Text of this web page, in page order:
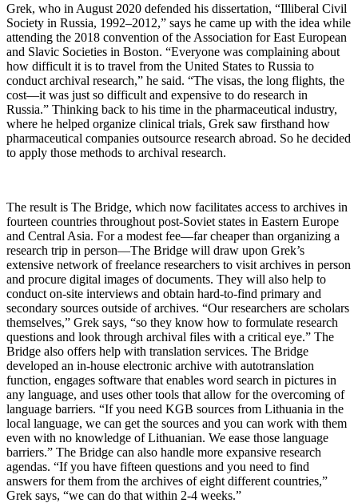
Grek, who in August 2020 defended his dissertation, “Illiberal Civil
Society in Russia, 1992–2012,” says he came up with the idea while
attending the 2018 convention of the Association for East European
and Slavic Societies in Boston. “Everyone was complaining about
how difficult it is to travel from the United States to Russia to
conduct archival research,” he said. “The visas, the long flights, the
cost—it was just so difficult and expensive to do research in
Russia.” Thinking back to his time in the pharmaceutical industry,
where he helped organize clinical trials, Grek saw firsthand how
pharmaceutical companies outsource research abroad. So he decided
to apply those methods to archival research.
The result is The Bridge, which now facilitates access to archives in
fourteen countries throughout post-Soviet states in Eastern Europe
and Central Asia. For a modest fee—far cheaper than organizing a
research trip in person—The Bridge will draw upon Grek’s
extensive network of freelance researchers to visit archives in person
and procure digital images of documents. They will also help to
conduct on-site interviews and obtain hard-to-find primary and
secondary sources outside of archives. “Our researchers are scholars
themselves,” Grek says, “so they know how to formulate research
questions and look through archival files with a critical eye.” The
Bridge also offers help with translation services. The Bridge
developed an in-house electronic archive with autotranslation
function, engages software that enables word search in pictures in
any language, and uses other tools that allow for the overcoming of
language barriers. “If you need KGB sources from Lithuania in the
local language, we can get the sources and you can work with them
even with no knowledge of Lithuanian. We ease those language
barriers.” The Bridge can also handle more expansive research
agendas. “If you have fifteen questions and you need to find
answers for them from the archives of eight different countries,”
Grek says, “we can do that within 2-4 weeks.”